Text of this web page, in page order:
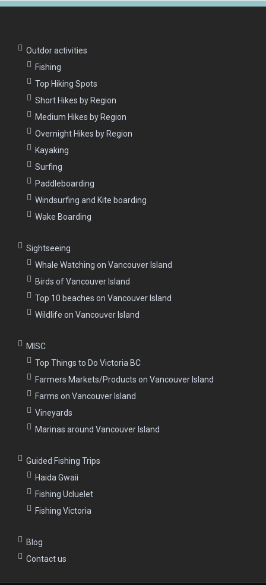
Outdor activities
Fishing
Top Hiking Spots
Short Hikes by Region
Medium Hikes by Region
Overnight Hikes by Region
Kayaking
Surfing
Paddleboarding
Windsurfing and Kite boarding
Wake Boarding
Sightseeing
Whale Watching on Vancouver Island
Birds of Vancouver Island
Top 10 beaches on Vancouver Island
Wildlife on Vancouver Island
MISC
Top Things to Do Victoria BC
Farmers Markets/Products on Vancouver Island
Farms on Vancouver Island
Vineyards
Marinas around Vancouver Island
Guided Fishing Trips
Haida Gwaii
Fishing Ucluelet
Fishing Victoria
Blog
Contact us